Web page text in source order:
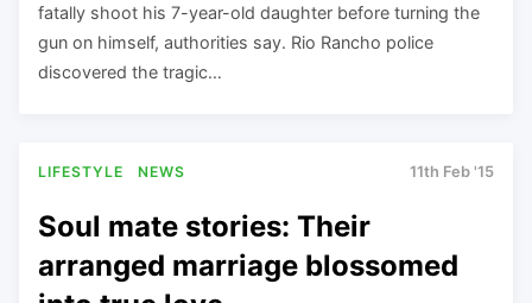
fatally shoot his 7-year-old daughter before turning the
gun on himself, authorities say. Rio Rancho police
discovered the tragic…
LIFESTYLE NEWS 11th Feb '15
Soul mate stories: Their
arranged marriage blossomed